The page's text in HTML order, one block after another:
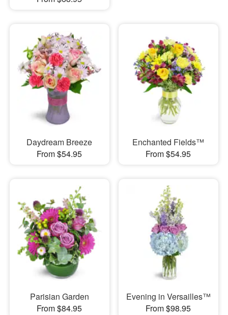
Daydream Breeze
From $54.95
Enchanted Fields™
From $54.95
Parisian Garden
From $84.95
Evening in Versailles™
From $98.95